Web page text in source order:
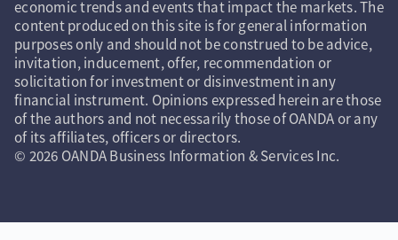
economic trends and events that impact the markets. The
content produced on this site is for general information
purposes only and should not be construed to be advice,
invitation, inducement, offer, recommendation or
solicitation for investment or disinvestment in any
financial instrument. Opinions expressed herein are those
of the authors and not necessarily those of OANDA or any
of its affiliates, officers or directors.
© 2026 OANDA Business Information & Services Inc.